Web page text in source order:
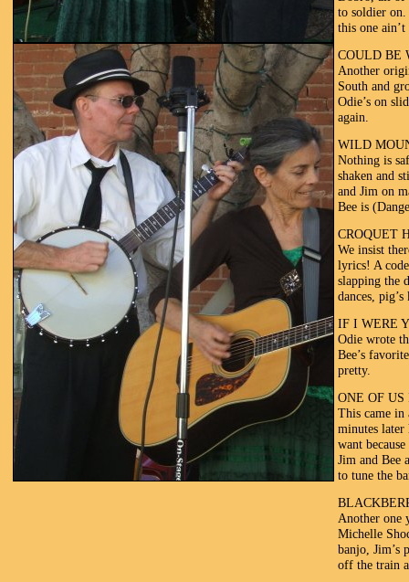
to soldier on.
this one
COULD BE
Another
South and
Odie’s on
again.
WILD
Nothing is
shaken and
and Jim on
Bee is
CROQUET
We insist
lyrics! A
slapping the
dances,
IF I WERE
Odie wrote
Bee’s
pretty.
ONE OF US
This came in
minutes later
want
Jim and Bee
to tune the
Another one
Michelle
banjo, Jim’s
off the train